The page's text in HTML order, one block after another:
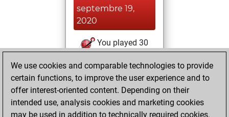
septembre 19,
2020
You played 30
You scored +18
=1 -11 in blitz
vendredi, février
We use cookies and comparable technologies to provide
certain functions, to improve the user experience and to
offer interest-oriented content. Depending on their
intended use, analysis cookies and marketing cookies
may be used in addition to technically required cookies.